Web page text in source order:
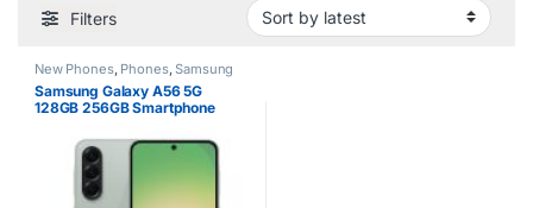
Filters
New Phones, Phones,Samsung
Samsung Galaxy A56 5G
128GB 256GB Smartphone